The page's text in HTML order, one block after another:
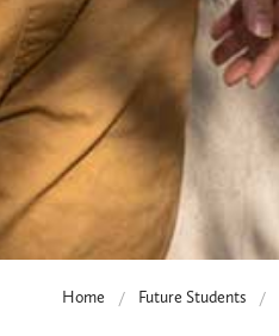
Home Future Students